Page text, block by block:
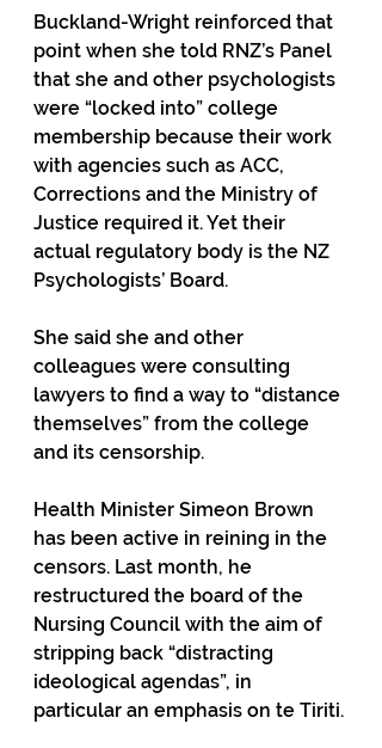
Buckland-Wright reinforced that
point when she told RNZ’s Panel
that she and other psychologists
were “locked into” college
membership because their work
with agencies such as ACC,
Corrections and the Ministry of
Justice required it. Yet their
actual regulatory body is the NZ
Psychologists’ Board.
She said she and other
colleagues were consulting
lawyers to find a way to “distance
themselves” from the college
and its censorship.
Health Minister Simeon Brown
has been active in reining in the
censors. Last month, he
restructured the board of the
Nursing Council with the aim of
stripping back “distracting
ideological agendas”, in
particular an emphasis on te Tiriti.